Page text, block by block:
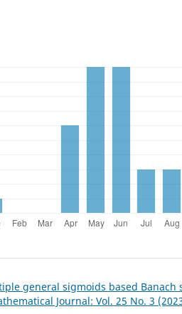
general sigmoids based
Journal: Vol. 25 No. 3